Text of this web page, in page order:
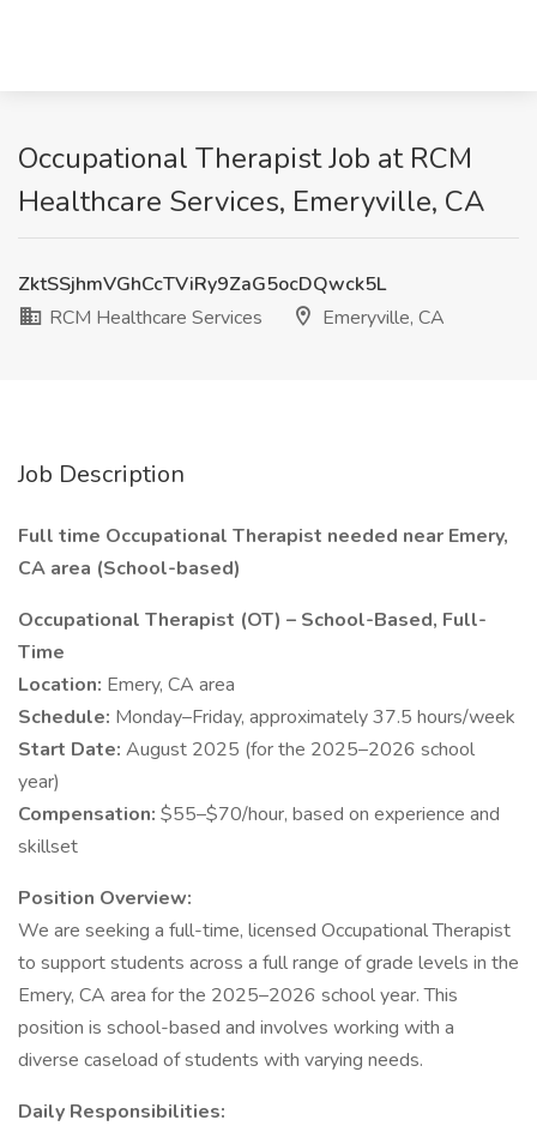
Occupational Therapist Job at RCM
Healthcare Services, Emeryville, CA
ZktSSjhmVGhCcTViRy9ZaG5ocDQwck5L
RCM Healthcare Services
Emeryville, CA
Job Description
Full time Occupational Therapist needed near Emery,
CA area (School-based)
Occupational Therapist (OT) – School-Based, Full-
Time
Location: Emery, CA area
Schedule: Monday–Friday, approximately 37.5 hours/week
Start Date: August 2025 (for the 2025–2026 school
year)
Compensation: $55–$70/hour, based on experience and
skillset
Position Overview:
We are seeking a full-time, licensed Occupational Therapist
to support students across a full range of grade levels in the
Emery, CA area for the 2025–2026 school year. This
position is school-based and involves working with a
diverse caseload of students with varying needs.
Daily Responsibilities: